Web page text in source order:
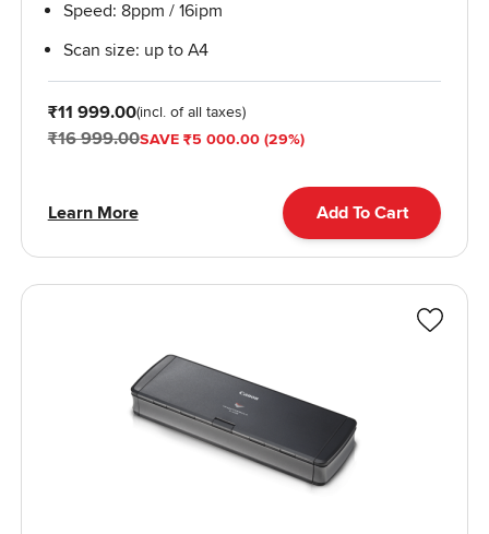
Speed: 8ppm / 16ipm
Scan size: up to A4
From
₹11 999.00(incl. of all taxes)
₹16 999.00SAVE ₹5 000.00 (29%)
Learn More Add To Cart